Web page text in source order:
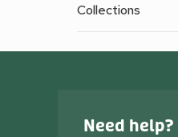
Collections
Need help?